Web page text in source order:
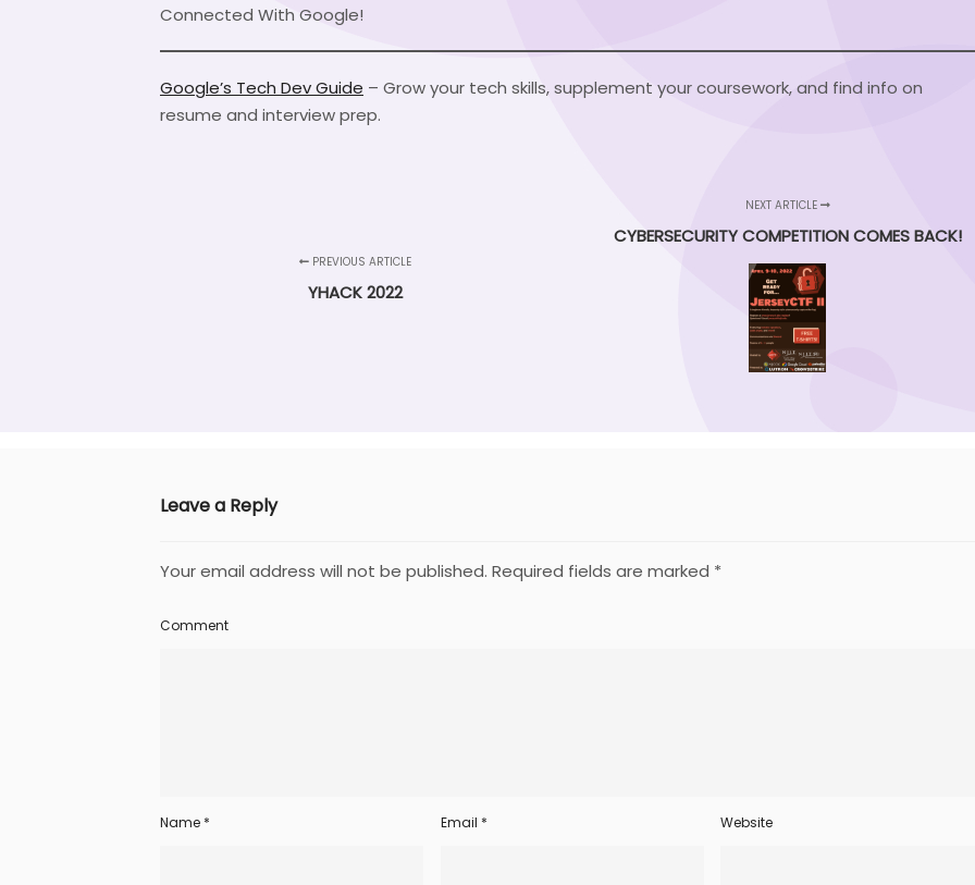
Connected With Google!
Google’s Tech Dev Guide – Grow your tech skills, supplement your coursework, and find info on
resume and interview prep.
PREVIOUS ARTICLE
YHACK 2022
NEXT ARTICLE
CYBERSECURITY COMPETITION COMES BACK!
Leave a Reply
Your email address will not be published. Required fields are marked *
Comment
Name * Email * Website